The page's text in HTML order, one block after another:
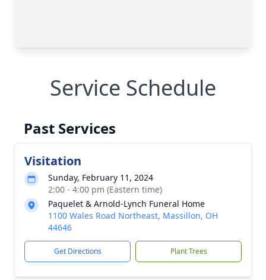
Service Schedule
Past Services
Visitation
Sunday, February 11, 2024
2:00 - 4:00 pm (Eastern time)
Paquelet & Arnold-Lynch Funeral Home
1100 Wales Road Northeast, Massillon, OH
44646
Get Directions Plant Trees